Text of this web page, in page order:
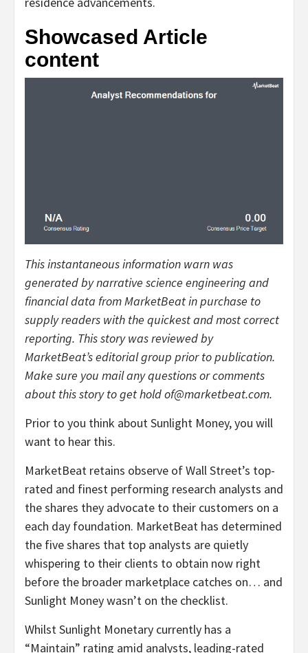
Showcased Article
content
This instantaneous information warn was
generated by narrative science engineering and
financial data from MarketBeat in purchase to
supply readers with the quickest and most correct
reporting. This story was reviewed by
MarketBeat’s editorial group prior to publication.
Make sure you mail any questions or comments
about this story to get hold of@marketbeat.com.
Prior to you think about Sunlight Money, you will
want to hear this.
MarketBeat retains observe of Wall Street’s top-
rated and finest performing research analysts and
the shares they advocate to their customers on a
each day foundation. MarketBeat has determined
the five shares that top analysts are quietly
whispering to their clients to obtain now right
before the broader marketplace catches on… and
Sunlight Money wasn’t on the checklist.
Whilst Sunlight Monetary currently has a
“Maintain” rating amid analysts, leading-rated